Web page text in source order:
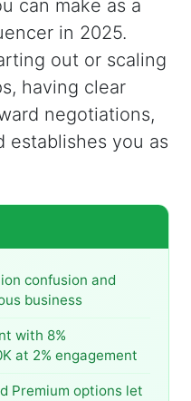
can make as a
in 2025.
out or scaling
having clear
negotiations,
establishes you as
confusion and
business
with 8%
at 2% engagement
Premium options let